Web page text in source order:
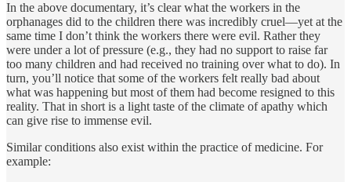
In the above documentary, it’s clear what the workers in the
orphanages did to the children there was incredibly cruel—yet at the
same time I don’t think the workers there were evil. Rather they
were under a lot of pressure (e.g., they had no support to raise far
too many children and had received no training over what to do). In
turn, you’ll notice that some of the workers felt really bad about
what was happening but most of them had become resigned to this
reality. That in short is a light taste of the climate of apathy which
can give rise to immense evil.
Similar conditions also exist within the practice of medicine. For
example: